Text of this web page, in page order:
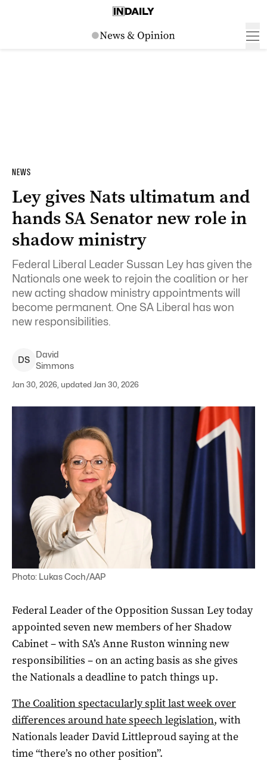
NEWS
Ley gives Nats ultimatum and
hands SA Senator new role in
shadow ministry
Federal Liberal Leader Sussan Ley has given the
Nationals one week to rejoin the coalition or her
new acting shadow ministry appointments will
become permanent. One SA Liberal has won
new responsibilities.
DS
David
Simmons
Jan 30, 2026, updated Jan 30, 2026
Photo: Lukas Coch/AAP
Federal Leader of the Opposition Sussan Ley today
appointed seven new members of her Shadow
Cabinet – with SA’s Anne Ruston winning new
responsibilities – on an acting basis as she gives
the Nationals a deadline to patch things up.
The Coalition spectacularly split last week over
differences around hate speech legislation, with
Nationals leader David Littleproud saying at the
time “there’s no other position”.